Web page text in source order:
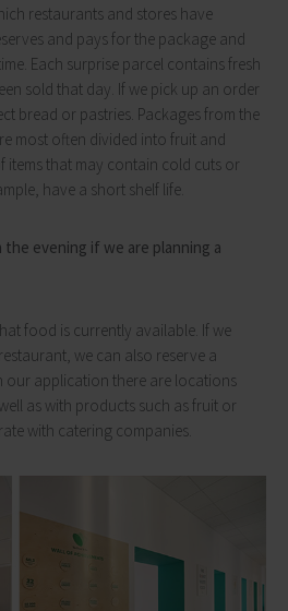
restaurants and stores have
and pays for the package and
Each surprise parcel contains fresh
sold that day. If we pick up an order
bread or pastries. Packages from the
most often divided into fruit and
items that may contain cold cuts or
have a short shelf life.
the evening if we are planning a
food is currently available. If we
we can also reserve a
our application there are locations
as with products such as fruit or
with catering companies.